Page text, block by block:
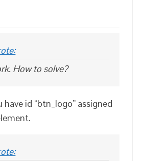
How to solve?
id “btn_logo” assigned